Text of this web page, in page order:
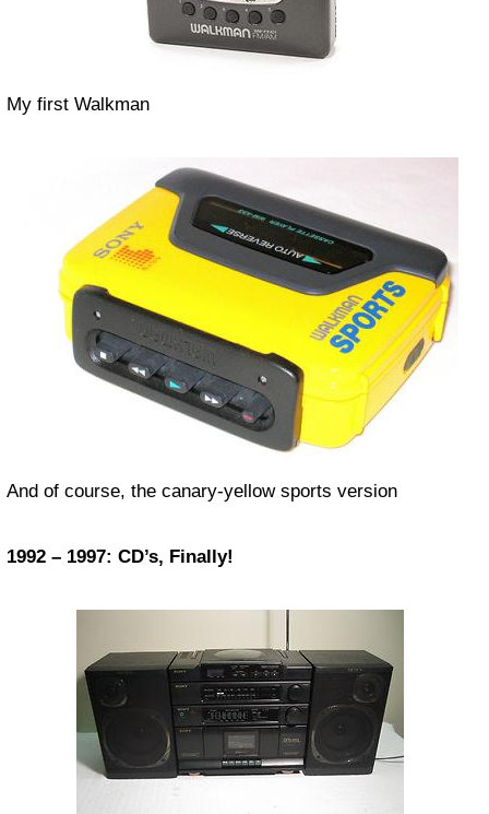
My first Walkman
And of course, the canary-yellow sports version
1992 – 1997: CD’s, Finally!